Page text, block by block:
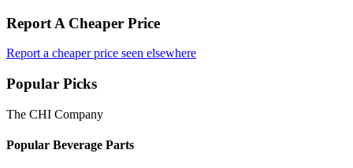
Report A Cheaper Price
Report a cheaper price seen elsewhere
Popular Picks
The CHI Company
Popular Beverage Parts